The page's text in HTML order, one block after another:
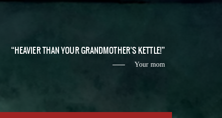
HEAVIER THAN YOUR GRANDMOTHER'S KETTLE!
Your mom